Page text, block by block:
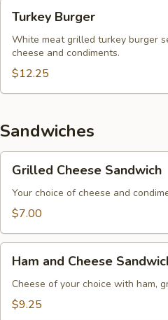
Burger
Turkey Burger
White meat grilled turkey burger
cheese and condiments.
$12.25
Sandwiches
Cheese
Sandwich
Grilled Cheese Sandwich
Your choice of cheese and
$7.00
and
Cheese
Sandwich
Ham and Cheese
Cheese of your choice with ham,
$9.25